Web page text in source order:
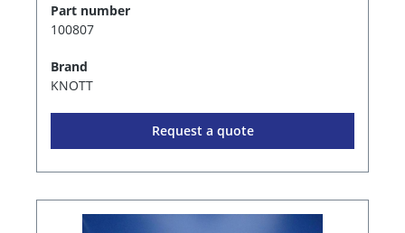
Part number
100807
Brand
KNOTT
Request a quote